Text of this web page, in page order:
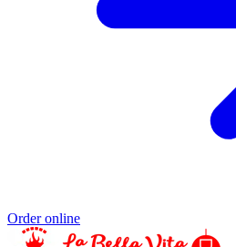
Order online